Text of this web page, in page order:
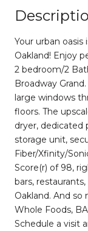
Your urban
Oakland! Enjoy
2 bedroom/2
Broadway
large windows
floors. The
dryer, dedicated
storage unit,
Fiber/Xfinity/
Score(r) of 98,
bars,
Oakland. And so
Whole Foods,
Schedule a visit